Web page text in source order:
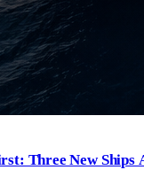
Three New Ships